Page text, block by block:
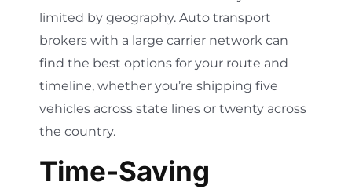
limited by geography. Auto transport
brokers with a large carrier network can
find the best options for your route and
timeline, whether you’re shipping five
vehicles across state lines or twenty across
the country.
Time-Saving